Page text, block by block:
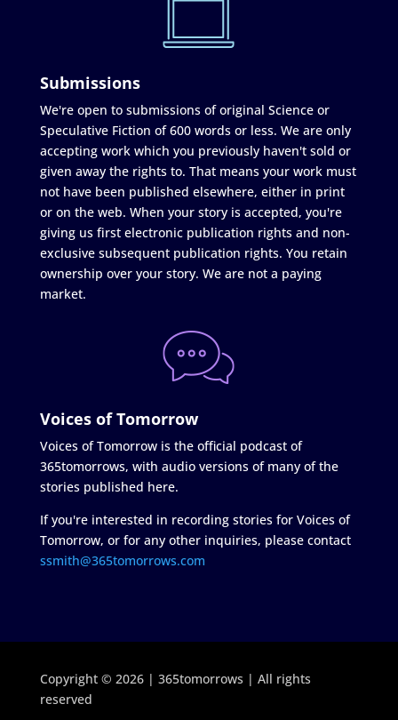
Submissions
We're open to submissions of original Science or
Speculative Fiction of 600 words or less. We are only
accepting work which you previously haven't sold or
given away the rights to. That means your work must
not have been published elsewhere, either in print
or on the web. When your story is accepted, you're
giving us first electronic publication rights and non-
exclusive subsequent publication rights. You retain
ownership over your story. We are not a paying
market.
Voices of Tomorrow
Voices of Tomorrow is the official podcast of
365tomorrows, with audio versions of many of the
stories published here.
If you're interested in recording stories for Voices of
Tomorrow, or for any other inquiries, please contact
ssmith@365tomorrows.com
Copyright © 2026 | 365tomorrows | All rights
reserved